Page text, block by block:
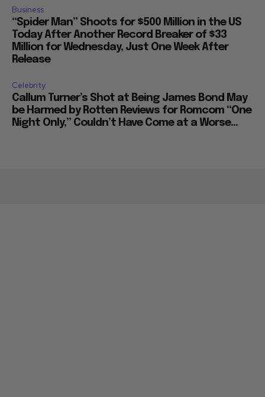
Business
“Spider Man” Shoots for $500 Million in the US
Today After Another Record Breaker of $33
Million for Wednesday, Just One Week After
Release
Celebrity
Callum Turner’s Shot at Being James Bond May
be Harmed by Rotten Reviews for Romcom “One
Night Only,” Couldn’t Have Come at a Worse...